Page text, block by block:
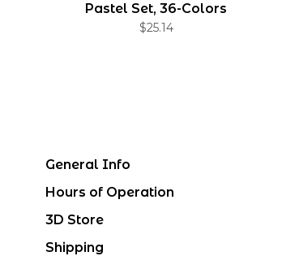
Pastel Set, 36-Colors
$25.14
General Info
Hours of Operation
3D Store
Shipping